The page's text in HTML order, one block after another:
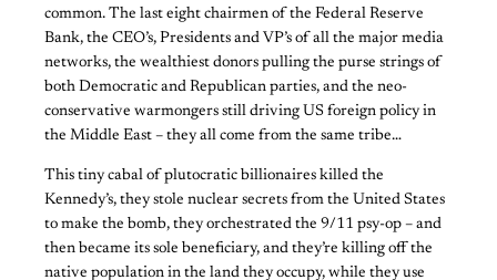
common. The last eight chairmen of the Federal Reserve
Bank, the CEO’s, Presidents and VP’s of all the major media
networks, the wealthiest donors pulling the purse strings of
both Democratic and Republican parties, and the neo-
conservative warmongers still driving US foreign policy in
the Middle East – they all come from the same tribe…
This tiny cabal of plutocratic billionaires killed the
Kennedy’s, they stole nuclear secrets from the United States
to make the bomb, they orchestrated the 9/11 psy-op – and
then became its sole beneficiary, and they’re killing off the
native population in the land they occupy, while they use